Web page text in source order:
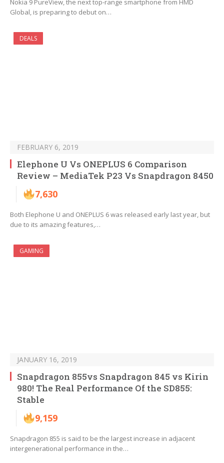
Nokia 9 PureView, the next top-range smartphone from HMD
Global, is preparing to debut on…
DEALS
FEBRUARY 6, 2019
Elephone U Vs ONEPLUS 6 Comparison
Review – MediaTek P23 Vs Snapdragon 8450
7,630
Both Elephone U and ONEPLUS 6 was released early last year, but
due to its amazing features,…
GAMING
JANUARY 16, 2019
Snapdragon 855vs Snapdragon 845 vs Kirin
980! The Real Performance Of the SD855:
Stable
9,159
Snapdragon 855 is said to be the largest increase in adjacent
intergenerational performance in the…